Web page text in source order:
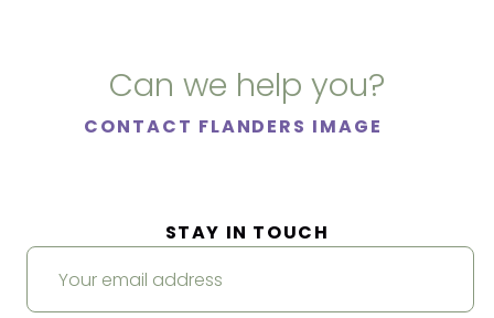
Can we help you?
CONTACT FLANDERS IMAGE
STAY IN TOUCH